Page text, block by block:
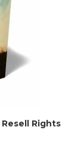
Rights